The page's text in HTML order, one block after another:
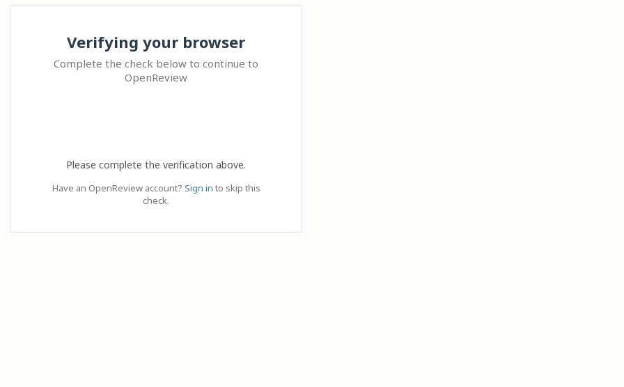
Verifying your browser
Complete the check below to continue to
OpenReview
Please complete the verification above.
Have an OpenReview account? Sign in to skip this
check.